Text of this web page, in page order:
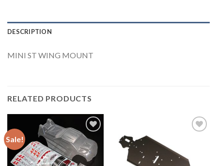
DESCRIPTION
MINI ST WING MOUNT
RELATED PRODUCTS
Sale!
Add to
Wishlist
Wishlist